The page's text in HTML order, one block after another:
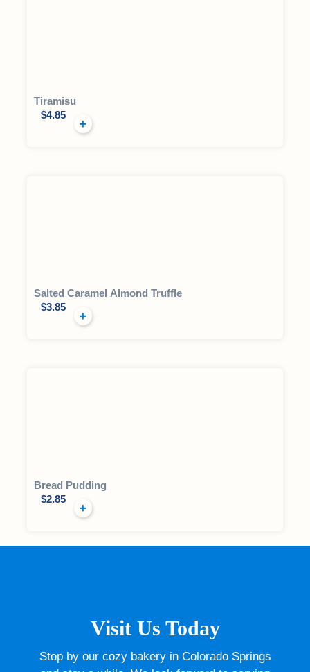
Tiramisu
$4.85
Salted Caramel Almond Truffle
$3.85
Bread Pudding
$2.85
Visit Us Today
Stop by our cozy bakery in Colorado Springs